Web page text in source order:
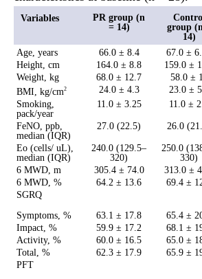
Variables
PR group (n
= 14)
group
14)
Age, years 66.0 ± 8.4 67.0 ±
Height, cm
164.0 ± 8.8 159.0 ±
Weight, kg
68.0 ± 12.7 58.0 ±
BMI, kg/cm2 24.0 ± 4.3 23.0 ±
Smoking,
pack/year
11.0 ± 3.25 11.0 ±
FeNO, ppb,
median (IQR)
27.0 (22.5) 26.0
Eo (cells/ uL),
median (IQR)
240.0 (129.5–
320)
250.0
330)
6 MWD, m
305.4 ± 74.0 313.0 ±
6 MWD, %
64.2 ± 13.6 69.4 ±
SGRQ
Symptoms, %
63.1 ± 17.8 65.4 ±
Impact, %
59.9 ± 17.2 68.1 ±
Activity, %
60.0 ± 16.5 65.0 ±
Total, %
62.3 ± 17.9 65.9 ±
PFT